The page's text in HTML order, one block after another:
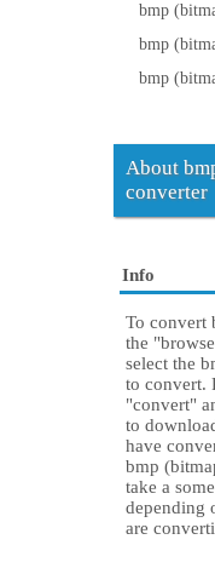
bmp
bmp
bmp
About
converter
Info
To convert
the
select the
to convert.
"convert"
to
have
bmp
take a
depending
are